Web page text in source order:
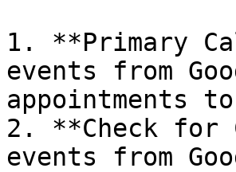
1. **Primary
events from
appointments
2. **Check
events from